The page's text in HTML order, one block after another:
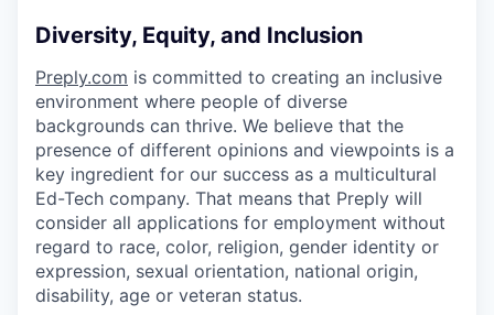
Diversity, Equity, and Inclusion
Preply.com is committed to creating an inclusive
environment where people of diverse
backgrounds can thrive. We believe that the
presence of different opinions and viewpoints is a
key ingredient for our success as a multicultural
Ed-Tech company. That means that Preply will
consider all applications for employment without
regard to race, color, religion, gender identity or
expression, sexual orientation, national origin,
disability, age or veteran status.